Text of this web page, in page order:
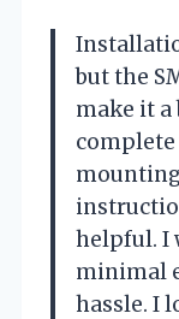
but the
make it a
helpful. I
minimal
hassle. I